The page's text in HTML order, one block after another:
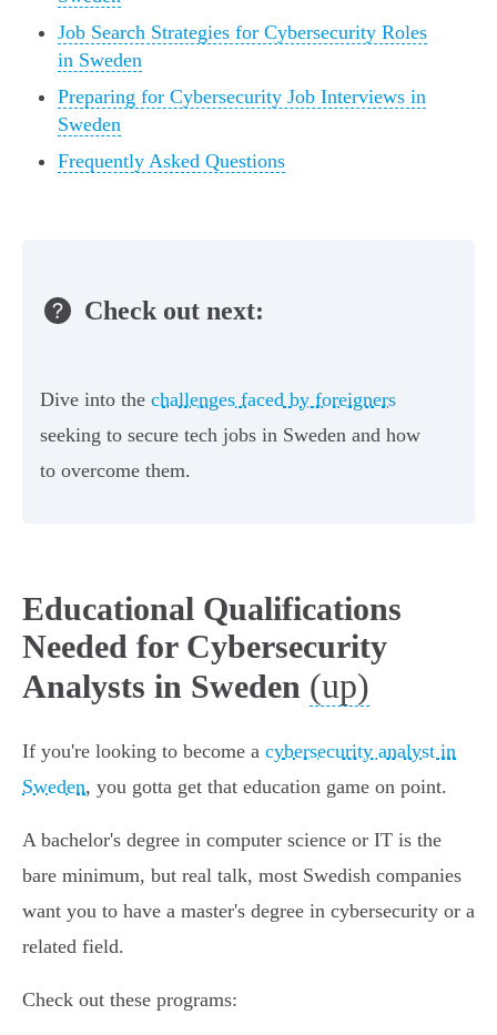
Job Search Strategies for Cybersecurity Roles
in Sweden
Preparing for Cybersecurity Job Interviews in
Sweden
Frequently Asked Questions
Check out next:
Dive into the challenges faced by foreigners
seeking to secure tech jobs in Sweden and how
to overcome them.
Educational Qualifications
Needed for Cybersecurity
Analysts in Sweden (up)
If you're looking to become a cybersecurity analyst in
Sweden, you gotta get that education game on point.
A bachelor's degree in computer science or IT is the
bare minimum, but real talk, most Swedish companies
want you to have a master's degree in cybersecurity or a
related field.
Check out these programs: